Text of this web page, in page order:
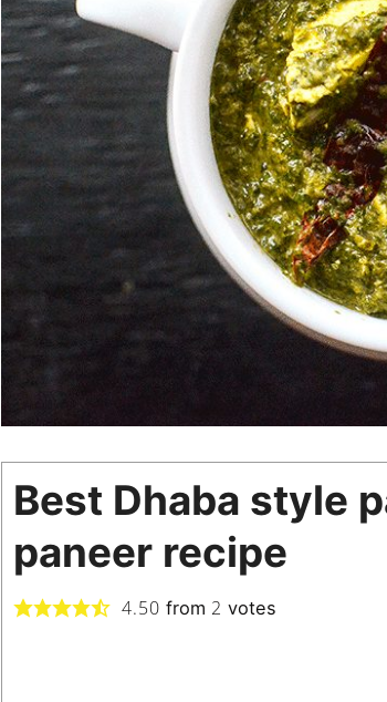
Best Dhaba style
paneer recipe
4.50 from 2 votes